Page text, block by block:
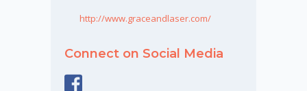
http://www.graceandlaser.com/
Connect on Social Media